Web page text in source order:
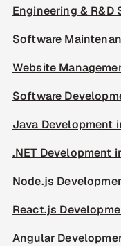
Engineering & R&D
Software
Website
Software
Java Development
.NET Development
Node.js
React.js
Angular